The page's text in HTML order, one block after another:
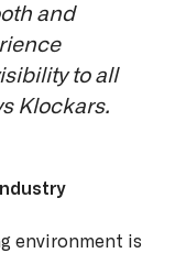
and
to all
Klockars.
environment is